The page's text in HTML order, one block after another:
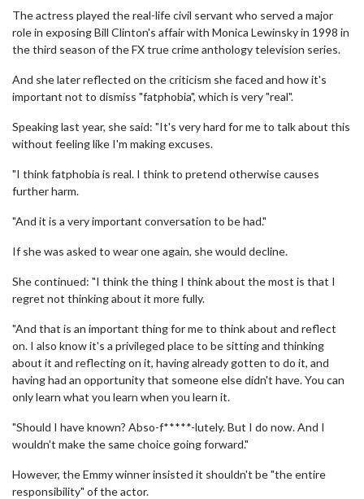
The actress played the real-life civil servant who served a major
role in exposing Bill Clinton's affair with Monica Lewinsky in 1998 in
the third season of the FX true crime anthology television series.
And she later reflected on the criticism she faced and how it's
important not to dismiss "fatphobia", which is very "real".
Speaking last year, she said: "It's very hard for me to talk about this
without feeling like I'm making excuses.
"I think fatphobia is real. I think to pretend otherwise causes
further harm.
"And it is a very important conversation to be had."
If she was asked to wear one again, she would decline.
She continued: "I think the thing I think about the most is that I
regret not thinking about it more fully.
"And that is an important thing for me to think about and reflect
on. I also know it's a privileged place to be sitting and thinking
about it and reflecting on it, having already gotten to do it, and
having had an opportunity that someone else didn't have. You can
only learn what you learn when you learn it.
"Should I have known? Abso-f*****-lutely. But I do now. And I
wouldn't make the same choice going forward."
However, the Emmy winner insisted it shouldn't be "the entire
responsibility" of the actor.